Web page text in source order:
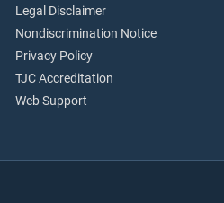
Legal Disclaimer
Nondiscrimination Notice
Privacy Policy
TJC Accreditation
Web Support